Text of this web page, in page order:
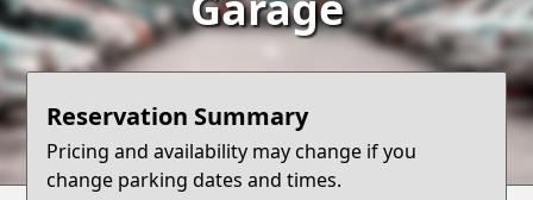
Terms
Support
Blog
Reservation Summary
Pricing and availability may change if you
change parking dates and times.